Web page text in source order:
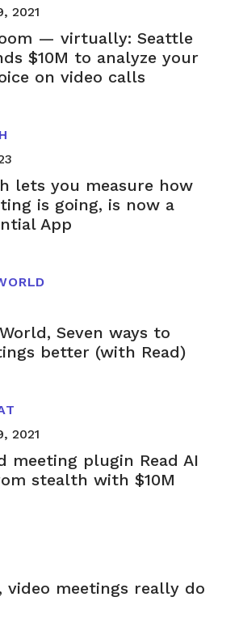
2021
— virtually: Seattle
$10M to analyze your
on video calls
lets you measure how
is going, is now a
App
Seven ways to
better (with Read)
2021
meeting plugin Read AI
stealth with $10M
video meetings really do